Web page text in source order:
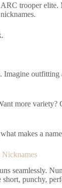
trooper
Imagine
more variety?
makes a
seamlessly.
punchy,